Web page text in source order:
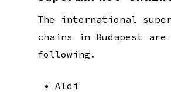
The international
chains in Budapest are
following.
Aldi